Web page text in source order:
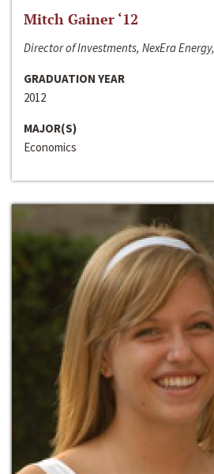
Mitch Gainer ‘12
Director of Investments, NexEra
GRADUATION YEAR
2012
MAJOR(S)
Economics